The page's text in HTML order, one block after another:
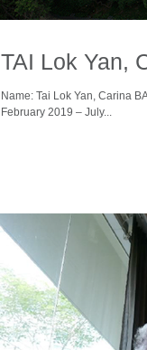
TAI Lok Yan,
Name: Tai Lok Yan, Carina
February 2019 – July...